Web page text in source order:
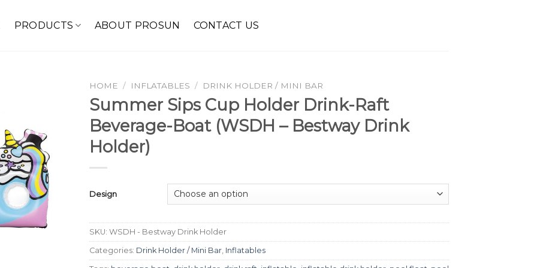
PRODUCTS ABOUT PROSUN CONTACT US
HOME / INFLATABLES / DRINK HOLDER / MINI BAR
Summer Sips Cup Holder Drink-Raft
Beverage-Boat (WSDH – Bestway Drink
Holder)
Design
SKU: WSDH - Bestway Drink Holder
Categories: Drink Holder / Mini Bar Inflatables